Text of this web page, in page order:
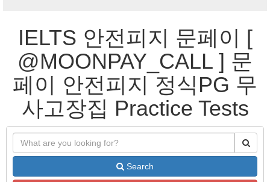
IELTS 안전피지 문페이 [
@MOONPAY_CALL ] 문
페이 안전피지 정식PG 무
사고장집 Practice Tests
Search